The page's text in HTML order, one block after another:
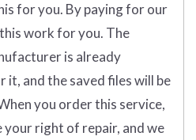
for you. By paying for our
work for you. The
is already
it, and the saved files will be
you order this service,
your right of repair, and we